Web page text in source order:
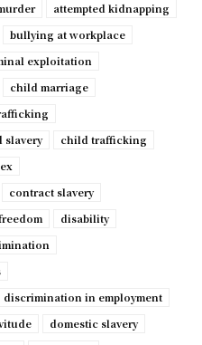
attempted kidnapping
bullying at workplace
exploitation
child marriage
slavery
child trafficking
contract slavery
disability
discrimination in employment
domestic slavery